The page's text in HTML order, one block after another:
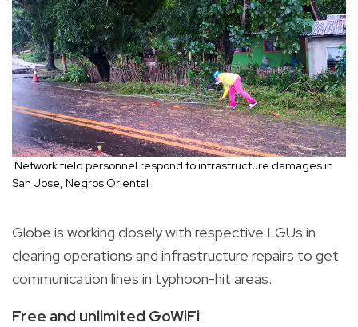
Network field personnel respond to infrastructure damages in
San Jose, Negros Oriental
Globe is working closely with respective LGUs in
clearing operations and infrastructure repairs to get
communication lines in typhoon-hit areas.
Free and unlimited GoWiFi